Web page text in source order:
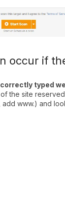
occur if
typed
the site
www.) and